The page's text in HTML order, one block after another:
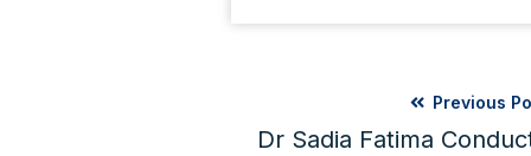
Previous
Dr Sadia Fatima